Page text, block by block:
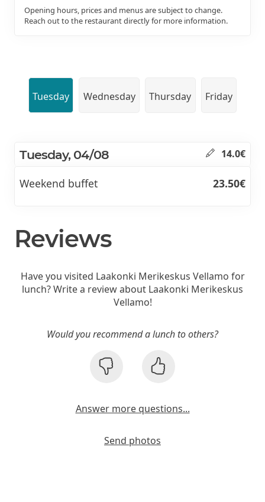
Opening hours, prices and menus are subject to change.
Reach out to the restaurant directly for more information.
Tuesday Wednesday Thursday Friday
Tuesday, 04/08 14.0€
Weekend buffet 23.50€
Reviews
Have you visited Laakonki Merikeskus Vellamo for
lunch? Write a review about Laakonki Merikeskus
Vellamo!
Would you recommend a lunch to others?
Answer more questions...
Send photos